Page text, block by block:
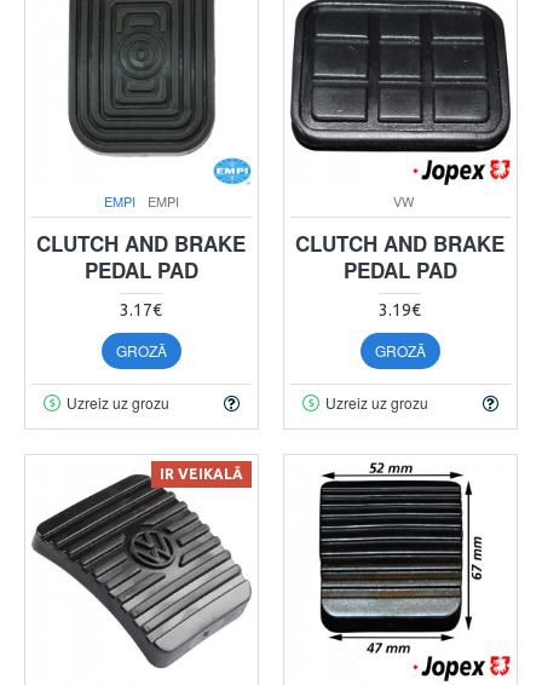
EMPI EMPI
CLUTCH AND BRAKE
PEDAL PAD
3.17€
GROZĀ
Uzreiz uz grozu
VW
CLUTCH AND BRAKE
PEDAL PAD
3.19€
GROZĀ
Uzreiz uz grozu
IR VEIKALĀ